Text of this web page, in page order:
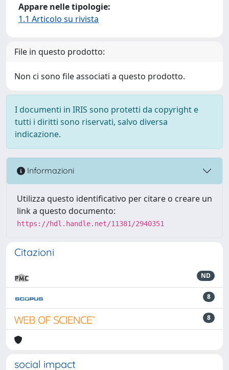
Appare nelle tipologie:
1.1 Articolo su rivista
File in questo prodotto:
Non ci sono file associati a questo prodotto.
I documenti in IRIS sono protetti da copyright e
tutti i diritti sono riservati, salvo diversa
indicazione.
Informazioni
Utilizza questo identificativo per citare o creare un
link a questo documento:
https://hdl.handle.net/11381/2940351
Citazioni
ND
8
8
social impact